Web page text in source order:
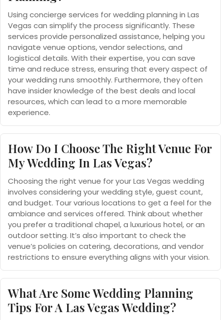
Using concierge services for wedding planning in Las
Vegas can simplify the process significantly. These
services provide personalized assistance, helping you
navigate venue options, vendor selections, and
logistical details. With their expertise, you can save
time and reduce stress, ensuring that every aspect of
your wedding runs smoothly. Furthermore, they often
have insider knowledge of the best deals and local
resources, which can lead to a more memorable
experience.
How Do I Choose The Right Venue For
My Wedding In Las Vegas?
Choosing the right venue for your Las Vegas wedding
involves considering your wedding style, guest count,
and budget. Tour various locations to get a feel for the
ambiance and services offered. Think about whether
you prefer a traditional chapel, a luxurious hotel, or an
outdoor setting. It’s also important to check the
venue’s policies on catering, decorations, and vendor
restrictions to ensure everything aligns with your vision.
What Are Some Wedding Planning
Tips For A Las Vegas Wedding?